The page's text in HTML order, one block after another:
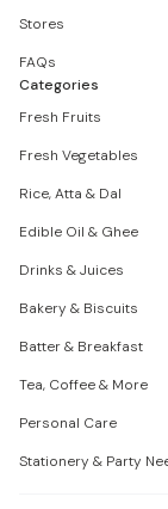
Stores
FAQs
Categories
Fresh Fruits
Fresh Vegetables
Rice, Atta & Dal
Edible Oil & Ghee
Drinks & Juices
Bakery & Biscuits
Batter & Breakfast
Tea, Coffee & More
Personal Care
Stationery & Party